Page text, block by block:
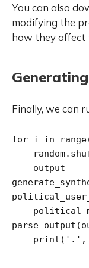
You can also
modifying the
how they affect
Finally, we can
for i in